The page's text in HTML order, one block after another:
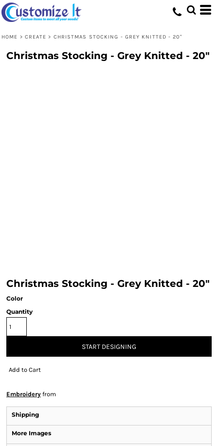
HOME > CREATE > CHRISTMAS STOCKING - GREY KNITTED - 20"
Christmas Stocking - Grey Knitted - 20"
Christmas Stocking - Grey Knitted - 20"
Color
Quantity
START DESIGNING
Add to Cart
Embroidery from
Shipping
More Images